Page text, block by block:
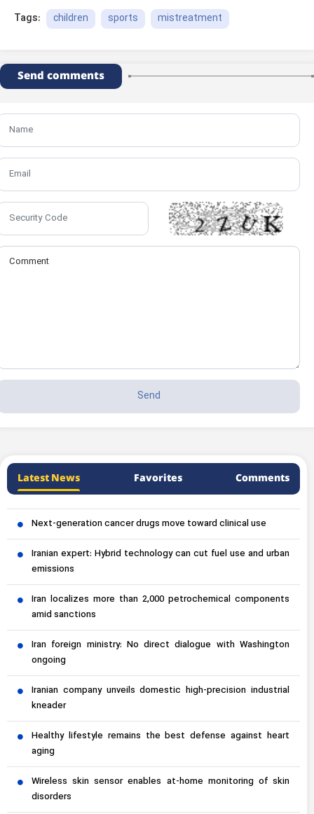
Tags: children sports mistreatment
Send comments
Latest News Favorites Comments
Next-generation cancer drugs move toward clinical use
Iranian expert: Hybrid technology can cut fuel use and urban
emissions
Iran localizes more than 2,000 petrochemical components
amid sanctions
Iran foreign ministry: No direct dialogue with Washington
ongoing
Iranian company unveils domestic high-precision industrial
kneader
Healthy lifestyle remains the best defense against heart
aging
Wireless skin sensor enables at-home monitoring of skin
disorders